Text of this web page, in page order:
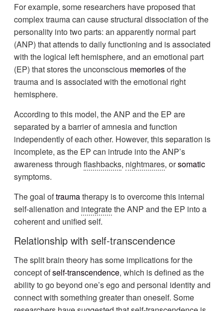
For example, some researchers have proposed that
complex trauma can cause structural dissociation of the
personality into two parts: an apparently normal part
(ANP) that attends to daily functioning and is associated
with the logical left hemisphere, and an emotional part
(EP) that stores the unconscious memoriesof the
trauma and is associated with the emotional right
hemisphere.
According to this model, the ANP and the EP are
separated by a barrier of amnesia and function
independently of each other. However, this separation is
incomplete, as the EP can intrude into the ANP’s
awareness throughflashbacks, nightmares, orsomatic
symptoms.
The goal oftraumatherapy is to overcome this internal
self-alienation and integratethe ANP and the EP into a
coherent and unified self.
Relationship with self-transcendence
The split brain theory has some implications for the
concept ofself-transcendence, which is defined as the
ability to go beyond one’s ego and personal identity and
connect with something greater than oneself. Some